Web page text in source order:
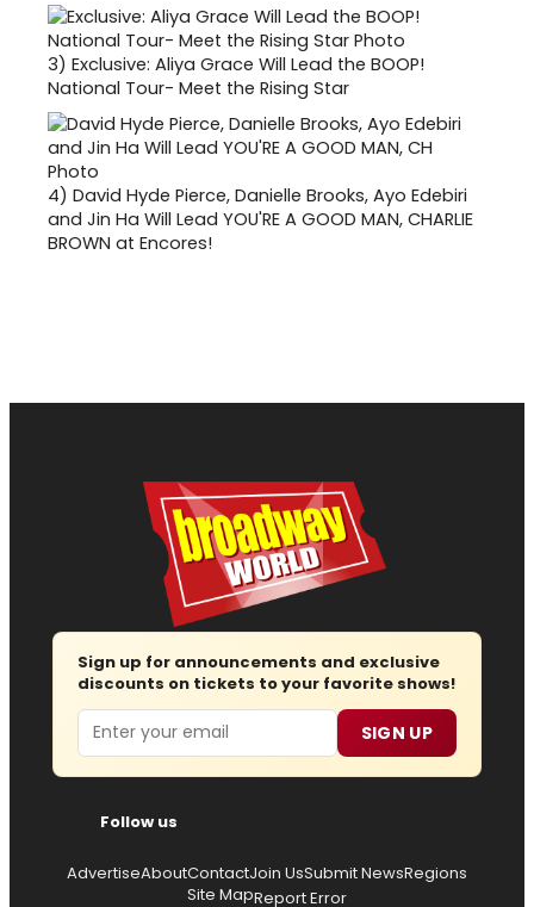
3) Exclusive: Aliya Grace Will Lead the BOOP!
National Tour- Meet the Rising Star
4) David Hyde Pierce, Danielle Brooks, Ayo Edebiri
and Jin Ha Will Lead YOU'RE A GOOD MAN, CHARLIE
BROWN at Encores!
Sign up for announcements and exclusive
discounts on tickets to your favorite shows!
Email SIGN UP
Follow us
AdvertiseAboutContactJoin UsSubmit NewsRegions
Site MapReport Error